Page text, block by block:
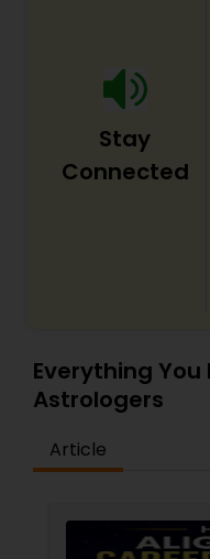
struggles, mental
Psychic Arjun
to your unique
methods integrate
approaches for
healing journey
profound impact
every aspect of
Stay
Connected
Everything
Astrologers
Article